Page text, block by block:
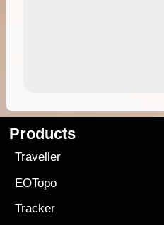
Products
Traveller
EOTopo
Tracker